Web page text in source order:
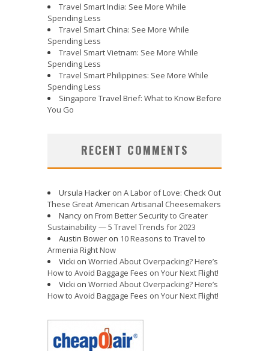
Travel Smart India: See More While
Spending Less
Travel Smart China: See More While
Spending Less
Travel Smart Vietnam: See More While
Spending Less
Travel Smart Philippines: See More While
Spending Less
Singapore Travel Brief: What to Know Before
You Go
RECENT COMMENTS
Ursula Hacker on A Labor of Love: Check Out
These Great American Artisanal Cheesemakers
Nancy on From Better Security to Greater
Sustainability — 5 Travel Trends for 2023
Austin Bower on 10 Reasons to Travel to
Armenia Right Now
Vicki on Worried About Overpacking? Here’s
How to Avoid Baggage Fees on Your Next Flight!
Vicki on Worried About Overpacking? Here’s
How to Avoid Baggage Fees on Your Next Flight!